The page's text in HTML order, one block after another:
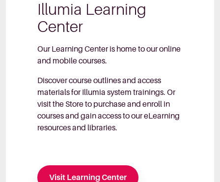
Illumia Learning
Center
Our Learning Center is home to our online
and mobile courses.
Discover course outlines and access
materials for Illumia system trainings. Or
visit the Store to purchase and enroll in
courses and gain access to our eLearning
resources and libraries.
Visit Learning Center